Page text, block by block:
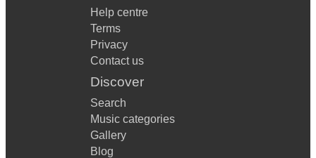
Help centre
Terms
Privacy
Contact us
Discover
Search
Music categories
Gallery
Blog